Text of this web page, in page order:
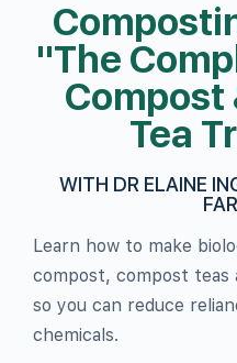
"The
Compost
Tea
WITH DR ELAINE
Learn how to make
compost, compost
so you can reduce
chemicals.